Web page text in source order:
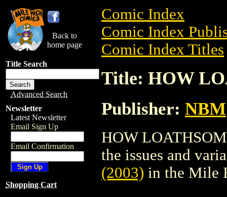
Back to
home page
Title Search
Advanced Search
Newsletter
Latest Newsletter
Email Sign Up
Email Confirmation
Shopping Cart
Comic Index
Comic Index
Comic Index Titles
Title: HOW
Publisher: NBM
HOW
the issues and
(2003) in the Mile